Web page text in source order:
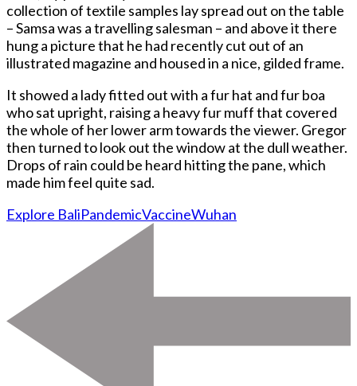
collection of textile samples lay spread out on the table
– Samsa was a travelling salesman – and above it there
hung a picture that he had recently cut out of an
illustrated magazine and housed in a nice, gilded frame.
It showed a lady fitted out with a fur hat and fur boa
who sat upright, raising a heavy fur muff that covered
the whole of her lower arm towards the viewer. Gregor
then turned to look out the window at the dull weather.
Drops of rain could be heard hitting the pane, which
made him feel quite sad.
Explore BaliPandemicVaccineWuhan